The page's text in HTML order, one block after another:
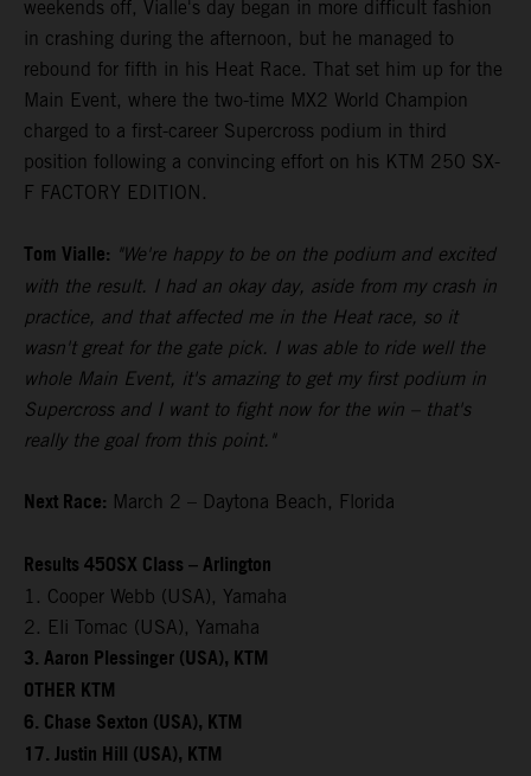
weekends off, Vialle's day began in more difficult fashion
in crashing during the afternoon, but he managed to
rebound for fifth in his Heat Race. That set him up for the
Main Event, where the two-time MX2 World Champion
charged to a first-career Supercross podium in third
position following a convincing effort on his KTM 250 SX-
F FACTORY EDITION.
Tom Vialle: "We're happy to be on the podium and excited
with the result. I had an okay day, aside from my crash in
practice, and that affected me in the Heat race, so it
wasn't great for the gate pick. I was able to ride well the
whole Main Event, it's amazing to get my first podium in
Supercross and I want to fight now for the win – that's
really the goal from this point."
Next Race: March 2 – Daytona Beach, Florida
Results 450SX Class – Arlington
1. Cooper Webb (USA), Yamaha
2. Eli Tomac (USA), Yamaha
3. Aaron Plessinger (USA), KTM
OTHER KTM
6. Chase Sexton (USA), KTM
17. Justin Hill (USA), KTM